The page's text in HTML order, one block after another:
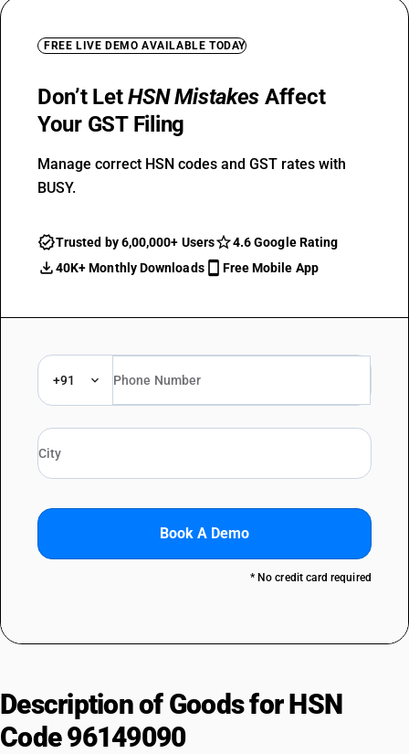
FREE LIVE DEMO AVAILABLE TODAY
Don’t LetHSN Mistakes Affect
Your GST Filing
Manage correct HSN codes and GST rates with
BUSY.
Trusted by 6,00,000+ Users
4.6 Google Rating
40K+ Monthly Downloads
Free Mobile App
+91
Book A Demo
* No credit card required
Description of Goods for HSN
Code 96149090